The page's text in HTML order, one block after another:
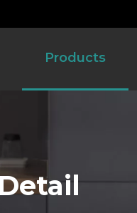
Products